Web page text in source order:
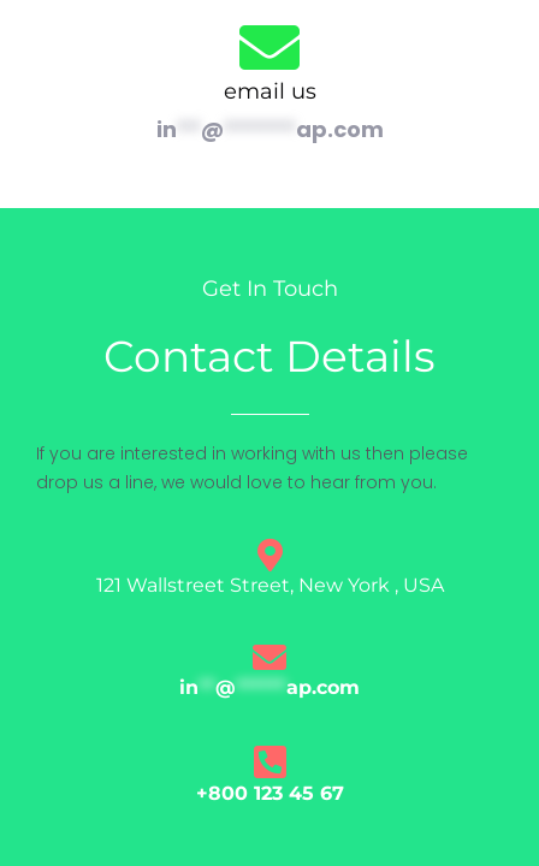
email us
in @ ap.com
Get In Touch
Contact Details
If you are interested in working with us then please
drop us a line, we would love to hear from you.
121 Wallstreet Street, New York , USA
in**@******ap.com
+800 123 45 67